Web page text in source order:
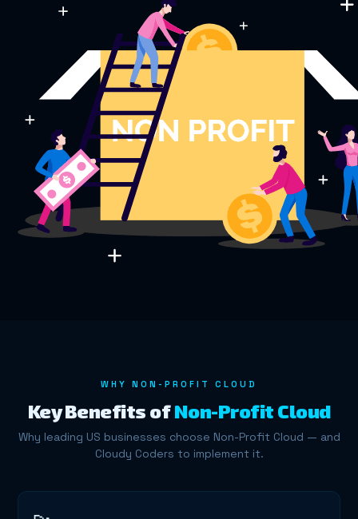
WHY NON-PROFIT CLOUD
Key Benefits ofNon-Profit Cloud
Why leading US businesses choose Non-Profit Cloud — and
Cloudy Coders to implement it.